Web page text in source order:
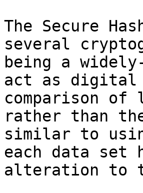
The Secure
several
being a
act as digital
comparison
rather than
similar to
each data set
alteration to